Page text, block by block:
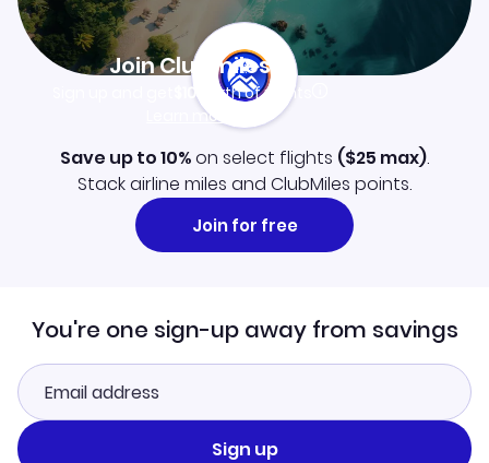
Join Clubmiles
$10worth of points
Learn more
Save up to 10%on select flights ($25 max).
Stack airline miles and ClubMiles points.
Join for free
You're one sign-up away from savings
Sign up